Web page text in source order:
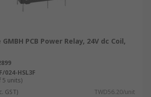
PCB Power Relay, 24V dc Coil,
024-HSL3F
5 units)
GST) TWD56.20/unit